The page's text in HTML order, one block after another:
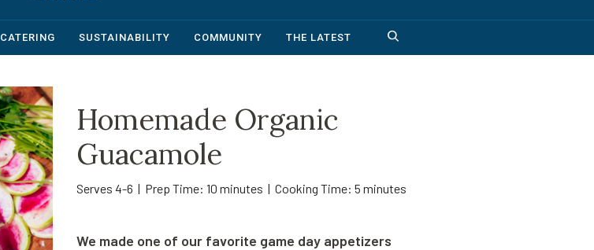
CATERING SUSTAINABILITY COMMUNITY THE LATEST
Homemade Organic
Guacamole
Serves 4-6 | Prep Time: 10 minutes | Cooking Time: 5 minutes
We made one of our favorite game day appetizers